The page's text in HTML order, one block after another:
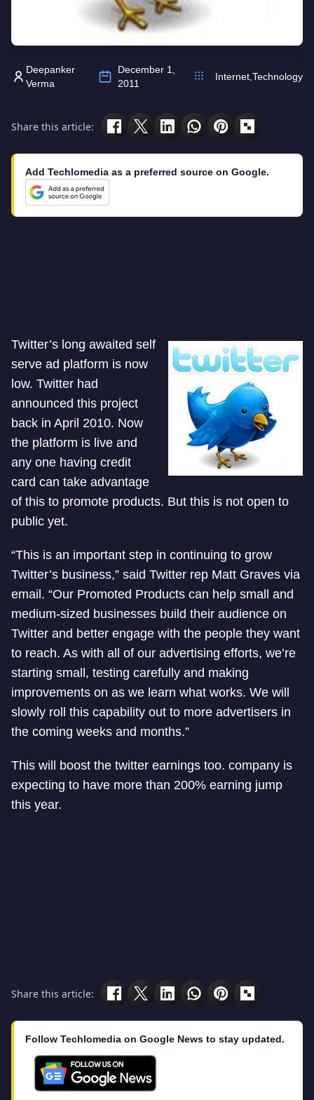
Deepanker
Verma
December 1,
2011
Internet Technology
Share this article:
Add Techlomedia as a preferred source on Google.
Twitter’s long awaited self
serve ad platform is now
low. Twitter had
announced this project
back in April 2010. Now
the platform is live and
any one having credit
card can take advantage
of this to promote products. But this is not open to
public yet.
“This is an important step in continuing to grow
Twitter’s business,” said Twitter rep Matt Graves via
email. “Our Promoted Products can help small and
medium-sized businesses build their audience on
Twitter and better engage with the people they want
to reach. As with all of our advertising efforts, we’re
starting small, testing carefully and making
improvements on as we learn what works. We will
slowly roll this capability out to more advertisers in
the coming weeks and months.”
This will boost the twitter earnings too. company is
expecting to have more than 200% earning jump
this year.
Share this article:
Follow Techlomedia on Google News to stay updated.